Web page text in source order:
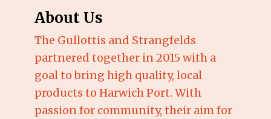
About Us
The Gullottis and Strangfelds
partnered together in 2015 with a
goal to bring high quality, local
products to Harwich Port. With
passion for community, their aim for